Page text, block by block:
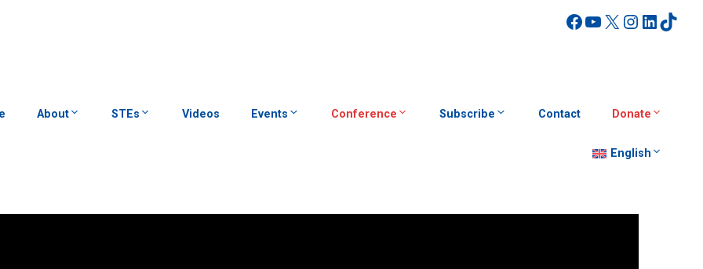
Facebook
YouTube
X
About STEs Videos Events Conference Subscribe Contact Donate
English